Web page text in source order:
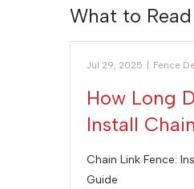
What to
Jul 29, 2025 Fence
How Long
Install
Chain Link Fence:
Guide